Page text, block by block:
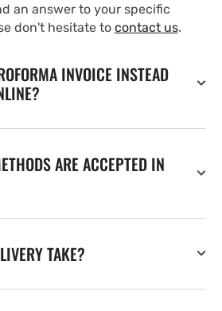
an answer to your specific
don't hesitate to contact us.
INVOICE INSTEAD
ARE ACCEPTED IN
TAKE?